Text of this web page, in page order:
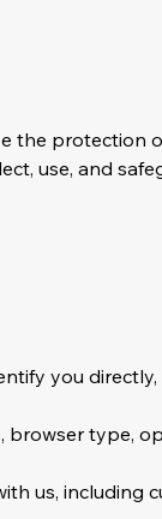
the
use, and
you
browser type,
us, including